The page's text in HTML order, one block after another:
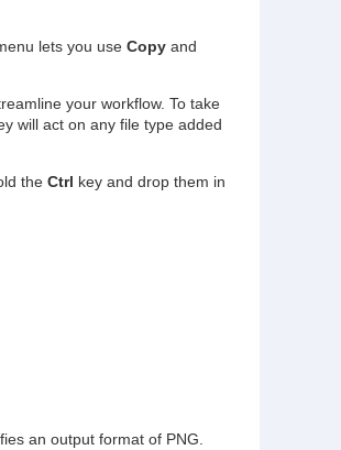
lets you use Copyand
your workflow. To take
will act on any file type added
the Ctrl key and drop them in
an output format of PNG.